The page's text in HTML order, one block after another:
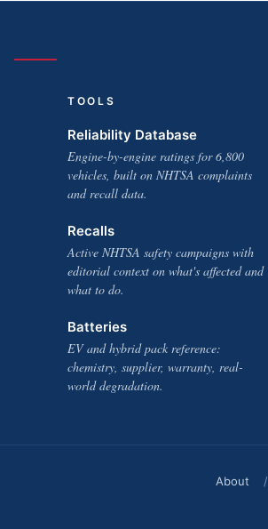
TOOLS
Reliability Database
Engine-by-engine ratings for 6,800
vehicles, built on NHTSA complaints
and recall data.
Recalls
Active NHTSA safety campaigns with
editorial context on what's affected and
what to do.
Batteries
EV and hybrid pack reference:
chemistry, supplier, warranty, real-
world degradation.
About /